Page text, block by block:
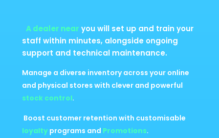
A dealer near you will set up and train your
staff within minutes, alongside ongoing
support and technical maintenance.
Manage a diverse inventory across your online
and physical stores with clever and powerful
stock control.
Boost customer retention with customisable
loyaltyprograms and Promotions.